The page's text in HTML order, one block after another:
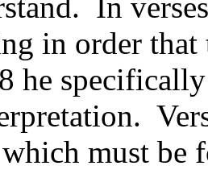
in order
he
must